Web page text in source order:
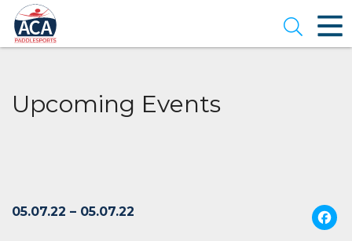
Skip
to
Main
Content
Open
Upcoming Events
05.07.22 – 05.07.22